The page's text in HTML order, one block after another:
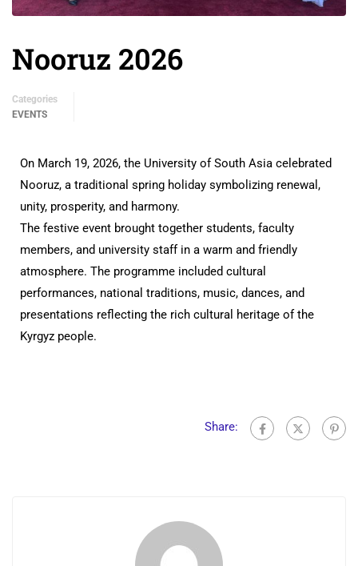
Nooruz 2026
Categories
EVENTS
On March 19, 2026, the University of South Asia celebrated
Nooruz, a traditional spring holiday symbolizing renewal,
unity, prosperity, and harmony.
The festive event brought together students, faculty
members, and university staff in a warm and friendly
atmosphere. The programme included cultural
performances, national traditions, music, dances, and
presentations reflecting the rich cultural heritage of the
Kyrgyz people.
Share: